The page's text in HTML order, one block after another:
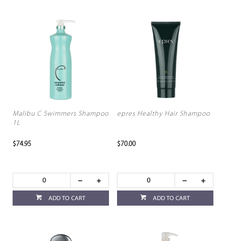
Malibu C Swimmers Shampoo
1L
$74.95
ADD TO CART
epres Healthy Hair Shampoo
$70.00
ADD TO CART